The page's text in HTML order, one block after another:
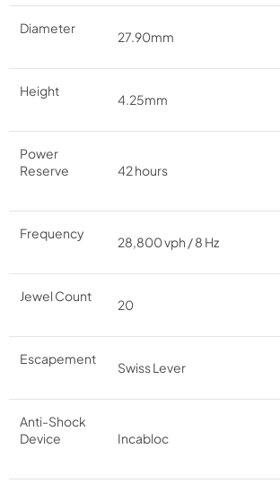
Diameter
27.90mm
Height
4.25mm
Power
Reserve
42 hours
Frequency
28,800 vph / 8 Hz
Jewel Count
20
Escapement
Swiss Lever
Anti-Shock
Device
Incabloc